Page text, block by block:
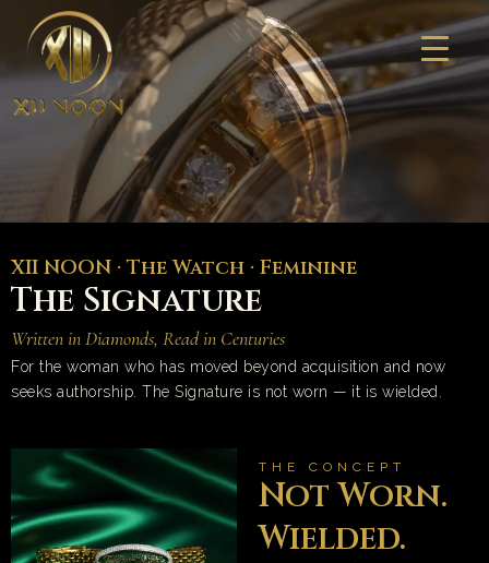
content
XII NOON · The Watch · Feminine
The Signature
Written in Diamonds, Read in Centuries
For the woman who has moved beyond acquisition and now
seeks authorship. The Signature is not worn — it is wielded.
THE CONCEPT
Not Worn.
Wielded.